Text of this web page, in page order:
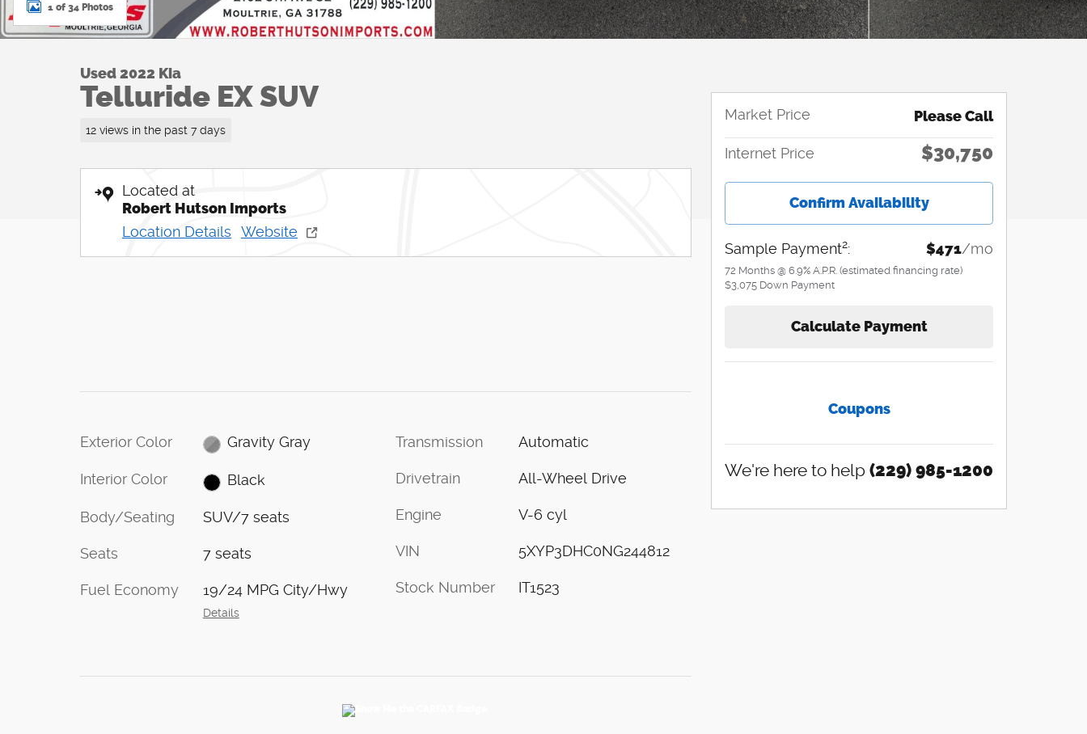
1 of 34 Photos
Used 2022 Kia
Telluride EX SUV
12 views in the past 7 days
Located at
Robert Hutson Imports
Location Details Website
Exterior Color Gravity Gray
Interior Color Black
Body/Seating SUV/7 seats
Seats 7 seats
Fuel Economy 19/24 MPG City/Hwy
Details
Transmission Automatic
Drivetrain All-Wheel Drive
Engine V-6 cyl
VIN 5XYP3DHC0NG244812
Stock Number IT1523
Market Price Please Call
Internet Price $30,750
Confirm Availability
Sample Payment2: $471/mo
72 Months @ 6.9% A.P.R. (estimated financing rate)
$3,075 Down Payment
Calculate Payment
Coupons
We're here to help (229) 985-1200